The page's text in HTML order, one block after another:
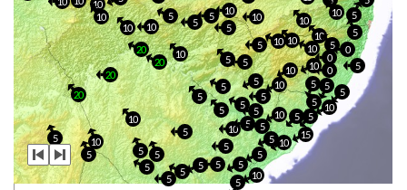
10
5
10
10
10
5
5
5
5
20
10
10
10
20
5 5
5
5
5
5
5
5
5
10
0
0
15
20
5
5
5
5
10
10
5
5
10
5
10
5
5
10
10
5
10
10
5
10
5
10
10
20
5
5
5
5
10
5
0
5
10
10
5
5
5
5
10
5
5
5
10
5
5